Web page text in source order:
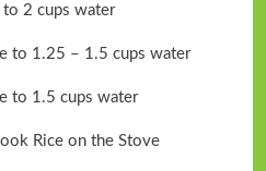
2 cups water
to 1.25 – 1.5 cups water
to 1.5 cups water
Rice on the Stove